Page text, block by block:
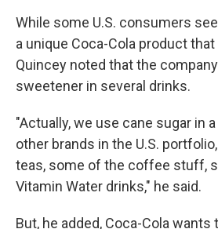
While some U.S. consumers
a unique Coca-Cola product
Quincey noted that the
sweetener in several drinks.
"Actually, we use cane sugar in
other brands in the U.S.
teas, some of the coffee stuff,
Vitamin Water drinks," he said.
But, he added, Coca-Cola wants